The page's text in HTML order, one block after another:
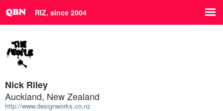
RIZ, since 2004
Nick Riley
Auckland, New Zealand
http://www.designworks.co.nz